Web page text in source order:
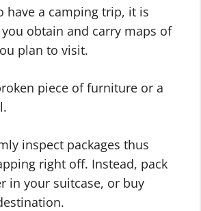
have a camping trip, it is
obtain and carry maps of
plan to visit.
piece of furniture or a
inspect packages thus
right off. Instead, pack
in your suitcase, or buy